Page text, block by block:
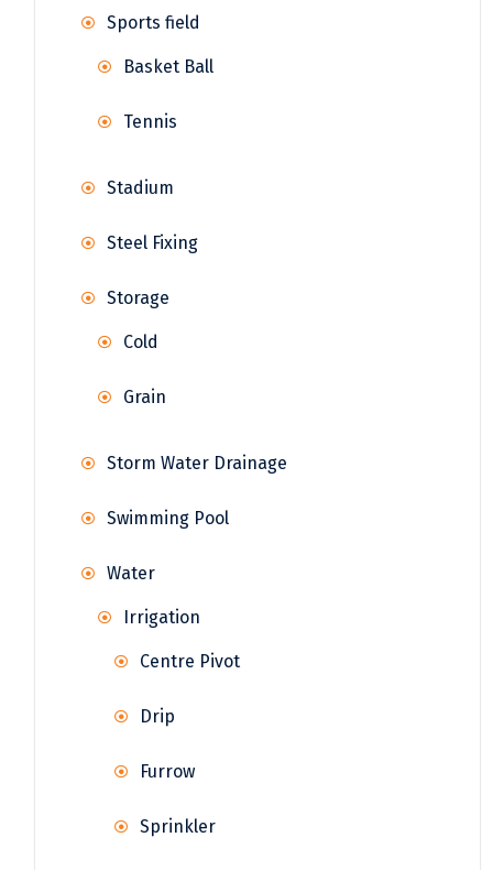
Sports field
Basket Ball
Tennis
Stadium
Steel Fixing
Storage
Cold
Grain
Storm Water Drainage
Swimming Pool
Water
Irrigation
Centre Pivot
Drip
Furrow
Sprinkler